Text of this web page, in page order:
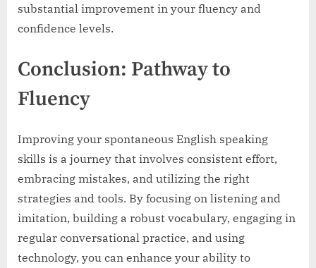
substantial improvement in your fluency and
confidence levels.
Conclusion: Pathway to
Fluency
Improving your spontaneous English speaking
skills is a journey that involves consistent effort,
embracing mistakes, and utilizing the right
strategies and tools. By focusing on listening and
imitation, building a robust vocabulary, engaging in
regular conversational practice, and using
technology, you can enhance your ability to